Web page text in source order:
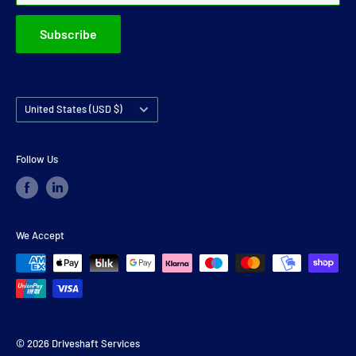
Subscribe
Country/region
United States (USD $)
Follow Us
We Accept
© 2026 Driveshaft Services